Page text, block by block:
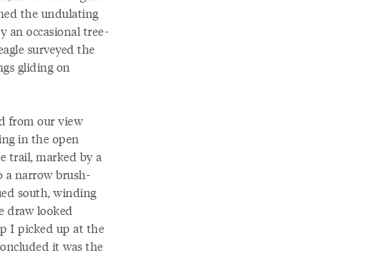
the undulating
an occasional tree-
surveyed the
gliding on
from our view
in the open
trail, marked by a
a narrow brush-
south, winding
draw looked
I picked up at the
it was the